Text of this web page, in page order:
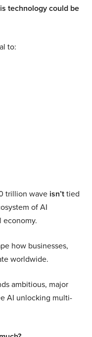
technology could be
to:
trillion wave isn’ttied
of AI
economy.
how businesses,
worldwide.
ambitious, major
AI unlocking multi-